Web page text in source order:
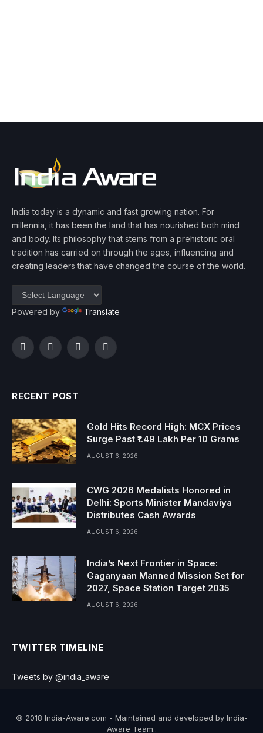
India today is a dynamic and fast growing nation. For
millennia, it has been the land that has nourished both mind
and body. Its philosophy that stems from a prehistoric oral
tradition has carried on through the ages, influencing and
creating leaders that have changed the course of the world.
Powered by Translate
FacebookTwitterInstagramYouTube
RECENT POST
Gold Hits Record High: MCX Prices
Surge Past ₹1.49 Lakh Per 10 Grams
AUGUST 6, 2026
CWG 2026 Medalists Honored in
Delhi: Sports Minister Mandaviya
Distributes Cash Awards
AUGUST 6, 2026
India’s Next Frontier in Space:
Gaganyaan Manned Mission Set for
2027, Space Station Target 2035
AUGUST 6, 2026
TWITTER TIMELINE
Tweets by @india_aware
© 2018 India-Aware.com - Maintained and developed by India-
Aware Team..